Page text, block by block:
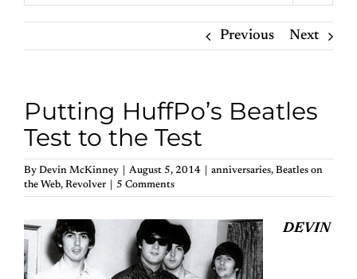
Previous Next
Putting HuffPo’s Beatles
Test to the Test
By Devin McKinney August 5, 2014 anniversaries, Beatles on
the Web, Revolver 5 Comments
DEVIN